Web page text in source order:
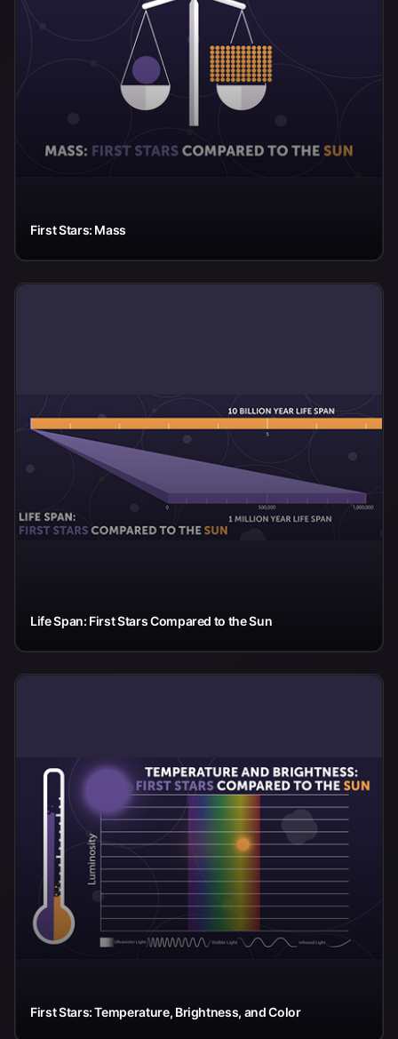
First Stars: Mass
Life Span: First Stars Compared to the Sun
First Stars: Temperature, Brightness, and Color